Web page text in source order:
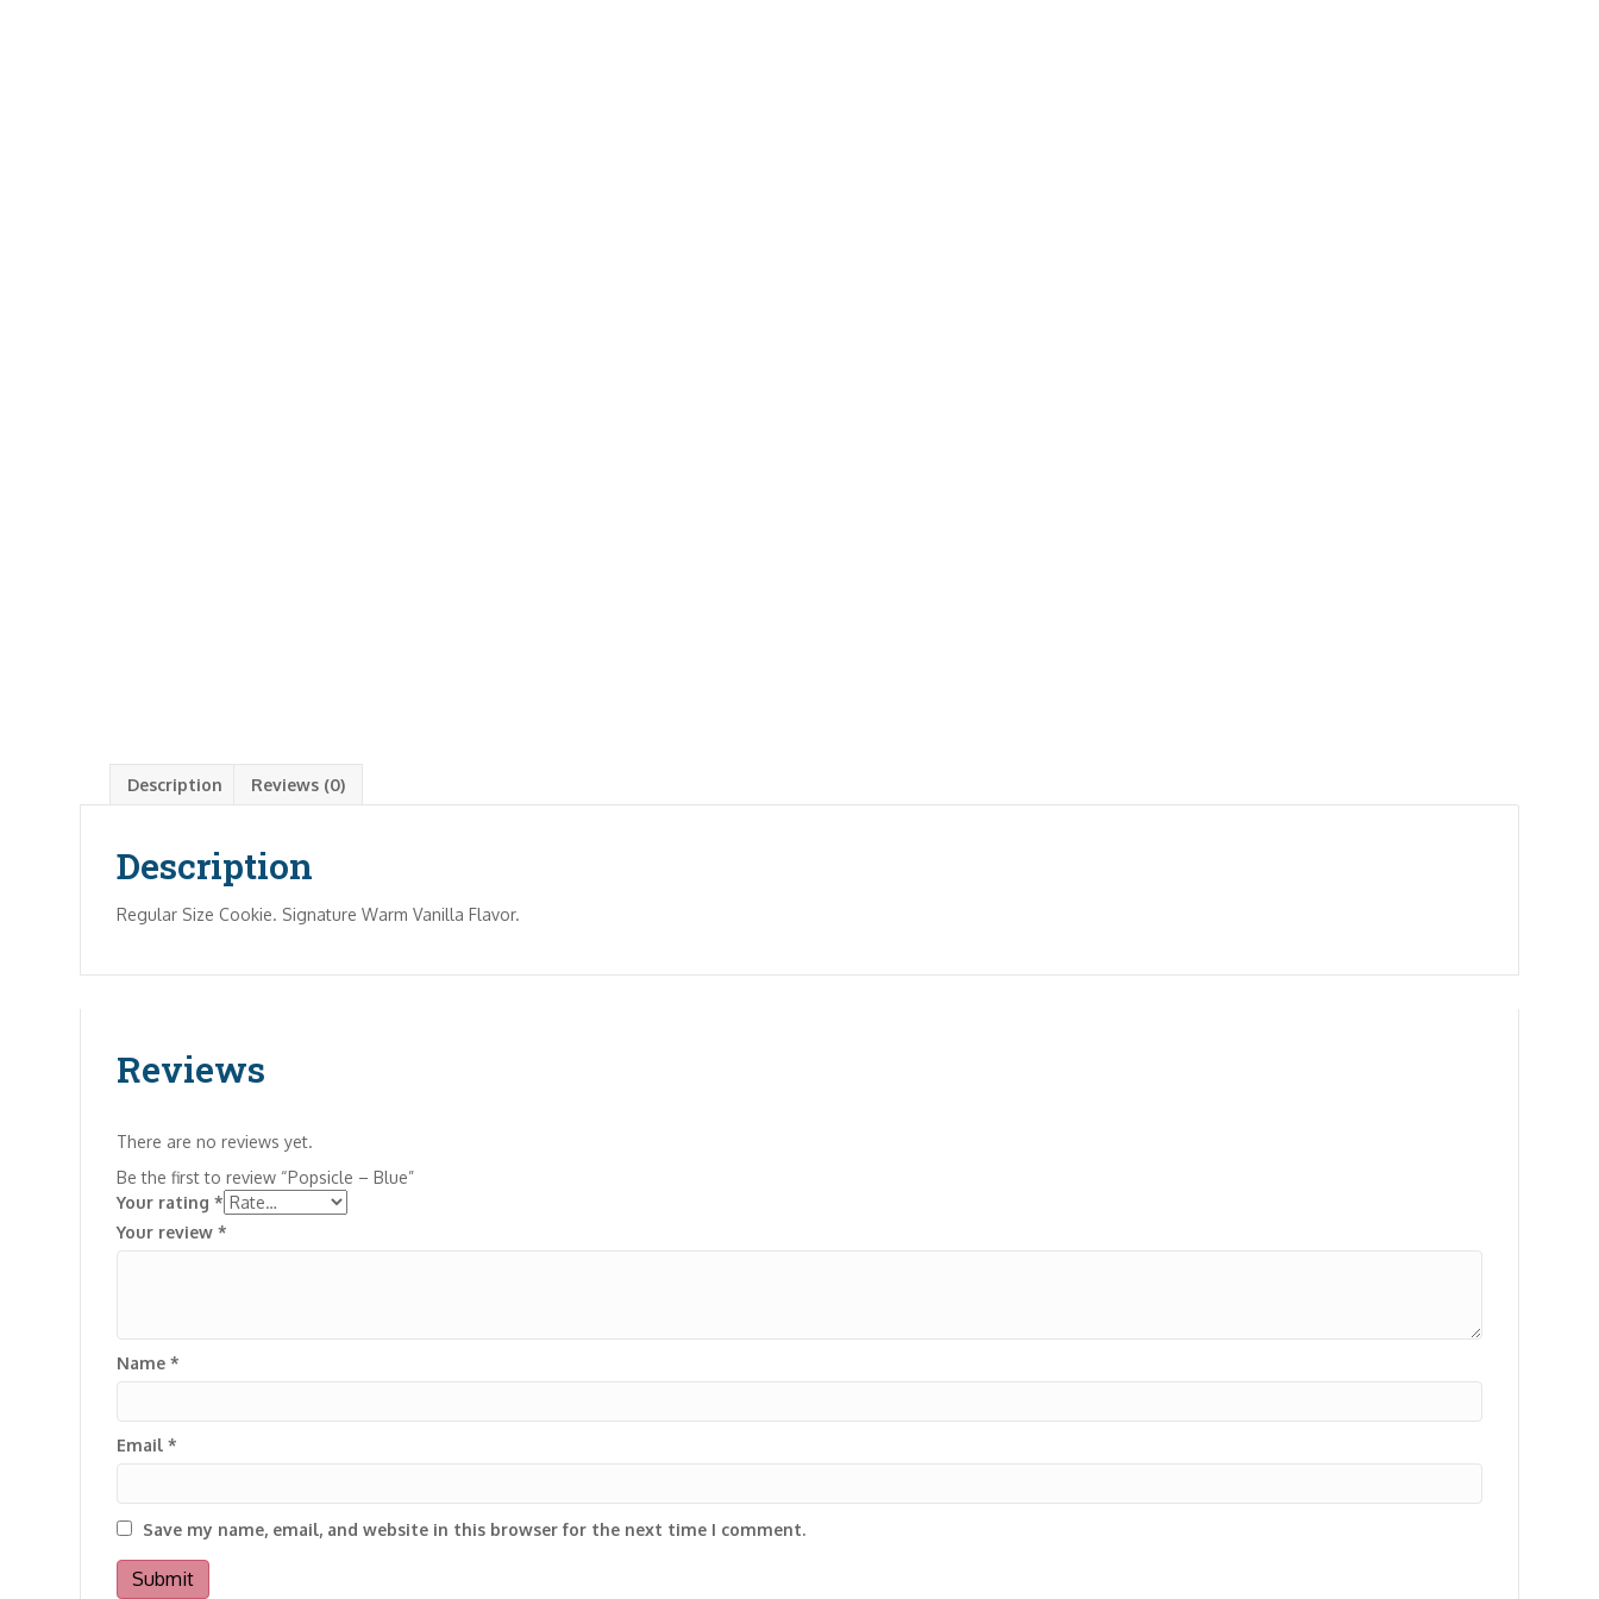
Description Reviews (0)
Description
Regular Size Cookie. Signature Warm Vanilla Flavor.
Reviews
There are no reviews yet.
Be the first to review “Popsicle – Blue”
Your rating*
Your review*
Name*
Email*
Save my name, email, and website in this browser for the next time I comment.